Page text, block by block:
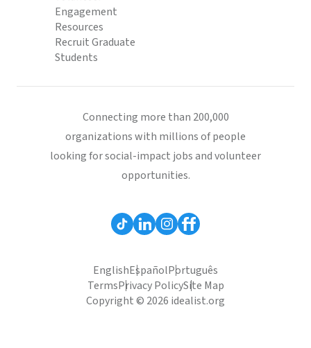
Engagement
Resources
Recruit Graduate
Students
Connecting more than 200,000
organizations with millions of people
looking for social-impact jobs and volunteer
opportunities.
EnglishEspañolPortuguês
TermsPrivacy PolicySite Map
Copyright © 2026 idealist.org